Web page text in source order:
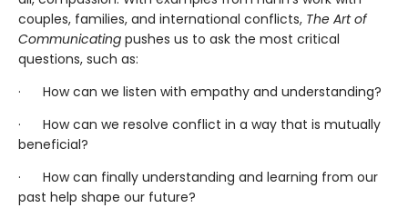
couples, families, and international conflicts, The Art of
Communicating pushes us to ask the most critical
questions, such as:
· How can we listen with empathy and understanding?
· How can we resolve conflict in a way that is mutually
beneficial?
· How can finally understanding and learning from our
past help shape our future?